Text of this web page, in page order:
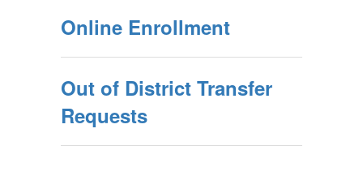
Online Enrollment
Out of District Transfer
Requests